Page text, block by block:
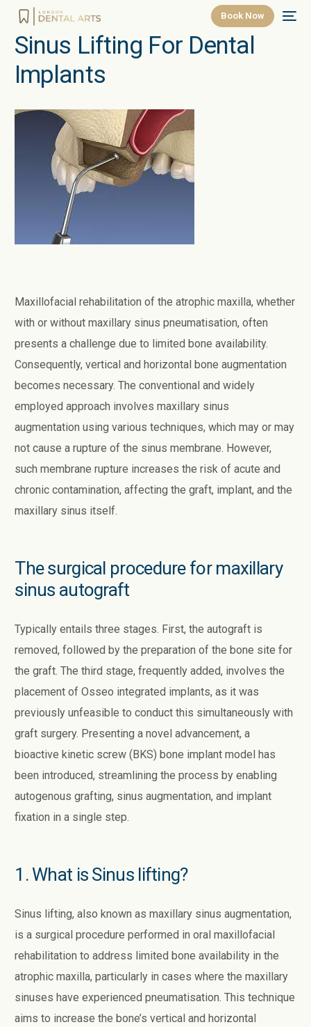
Book Now
Sinus Lifting For Dental
Implants
Maxillofacial rehabilitation of the atrophic maxilla, whether
with or without maxillary sinus pneumatisation, often
presents a challenge due to limited bone availability.
Consequently, vertical and horizontal bone augmentation
becomes necessary. The conventional and widely
employed approach involves maxillary sinus
augmentation using various techniques, which may or may
not cause a rupture of the sinus membrane. However,
such membrane rupture increases the risk of acute and
chronic contamination, affecting the graft, implant, and the
maxillary sinus itself.
The surgical procedure for maxillary
sinus autograft
Typically entails three stages. First, the autograft is
removed, followed by the preparation of the bone site for
the graft. The third stage, frequently added, involves the
placement of Osseo integrated implants, as it was
previously unfeasible to conduct this simultaneously with
graft surgery. Presenting a novel advancement, a
bioactive kinetic screw (BKS) bone implant model has
been introduced, streamlining the process by enabling
autogenous grafting, sinus augmentation, and implant
fixation in a single step.
1. What is Sinus lifting?
Sinus lifting, also known as maxillary sinus augmentation,
is a surgical procedure performed in oral maxillofacial
rehabilitation to address limited bone availability in the
atrophic maxilla, particularly in cases where the maxillary
sinuses have experienced pneumatisation. This technique
aims to increase the bone’s vertical and horizontal